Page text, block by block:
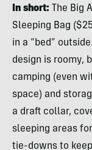
In short:
The Big
Sleeping Bag
in a “bed”
design is roomy,
camping (even
space) and
a draft collar,
sleeping areas
tie-downs to